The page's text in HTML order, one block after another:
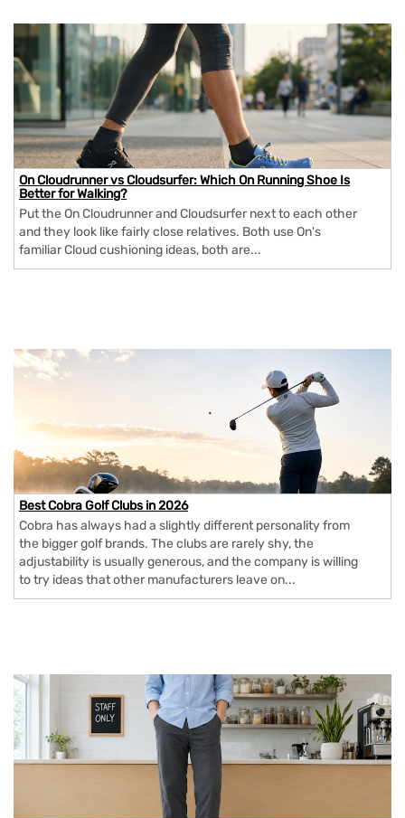
On Cloudrunner vs Cloudsurfer: Which On Running Shoe Is
Better for Walking?
Put the On Cloudrunner and Cloudsurfer next to each other
and they look like fairly close relatives. Both use On's
familiar Cloud cushioning ideas, both are...
Best Cobra Golf Clubs in 2026
Cobra has always had a slightly different personality from
the bigger golf brands. The clubs are rarely shy, the
adjustability is usually generous, and the company is willing
to try ideas that other manufacturers leave on...